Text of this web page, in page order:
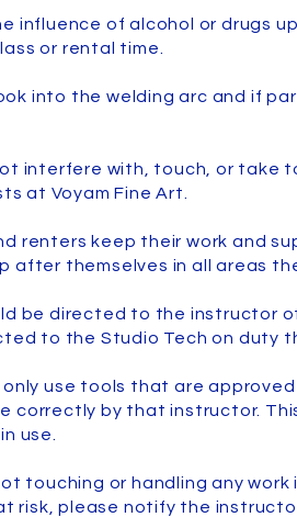
influence of alcohol or drugs
or rental time.
into the welding arc and if
interfere with, touch, or take
at Voyam Fine Art.
renters keep their work and
after themselves in all areas
be directed to the instructor
to the Studio Tech on duty
use tools that are
correctly by that instructor.
use.
touching or handling any work
risk, please notify the